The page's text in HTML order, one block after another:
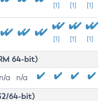
[1] [1] [1]
[1] [1] [1]
64-bit)
n/a n/a
64-bit)